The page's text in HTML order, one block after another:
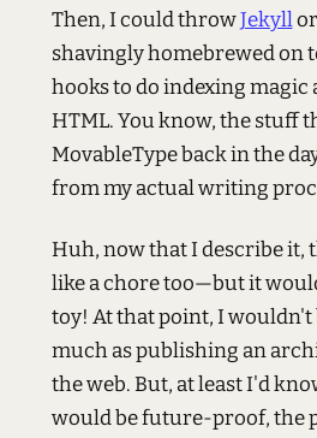
Then, I could throwJekyllor
shavingly homebrewed on
hooks to do indexing magic
HTML. You know, the stuff
MovableType back in the
from my actual writing
Huh, now that I describe it,
like a chore too—but it
toy! At that point, I wouldn't
much as publishing an
the web. But, at least I'd
would be future-proof, the